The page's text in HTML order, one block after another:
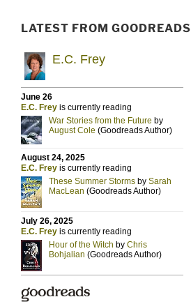
LATEST FROM GOODREADS